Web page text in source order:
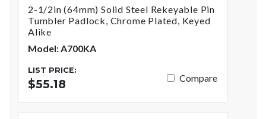
2-1/2in (64mm) Solid Steel Rekeyable Pin
Tumbler Padlock, Chrome Plated, Keyed
Alike
Model: A700KA
LIST PRICE:
$55.18 Compare